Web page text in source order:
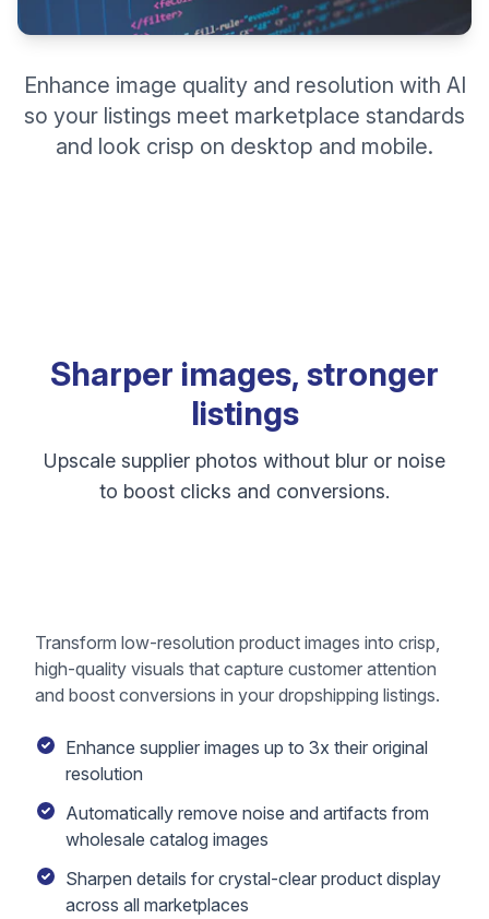
Enhance image quality and resolution with AI
so your listings meet marketplace standards
and look crisp on desktop and mobile.
Sharper images, stronger
listings
Upscale supplier photos without blur or noise
to boost clicks and conversions.
Transform low-resolution product images into crisp,
high-quality visuals that capture customer attention
and boost conversions in your dropshipping listings.
Enhance supplier images up to 3x their original
resolution
Automatically remove noise and artifacts from
wholesale catalog images
Sharpen details for crystal-clear product display
across all marketplaces